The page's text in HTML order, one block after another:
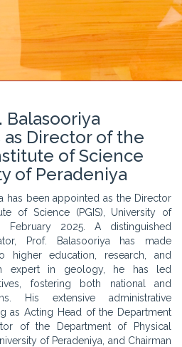
Balasooriya
as Director of the
of Science
of Peradeniya
has been appointed as the Director
of Science (PGIS), University of
February 2025. A distinguished
Prof. Balasooriya has made
higher education, research, and
expert in geology, he has led
fostering both national and
His extensive administrative
as Acting Head of the Department
of the Department of Physical
of Peradeniya, and Chairman